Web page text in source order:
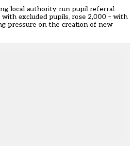
local authority-run pupil referral
excluded pupils, rose 2,000 – with
pressure on the creation of new